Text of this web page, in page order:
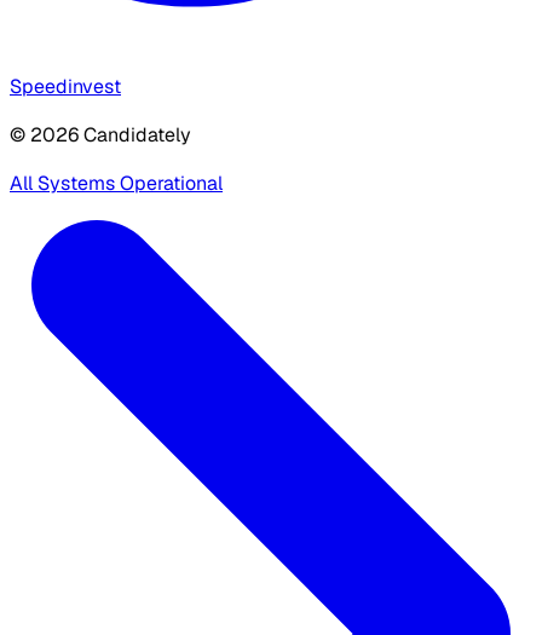
Speedinvest
© 2026 Candidately
All Systems Operational